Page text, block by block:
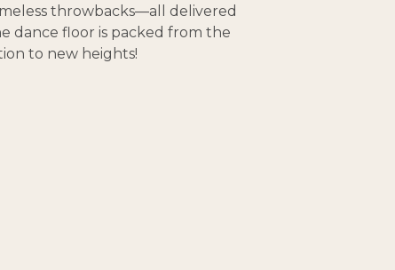
throwbacks—all delivered
dance floor is packed from the
to new heights!